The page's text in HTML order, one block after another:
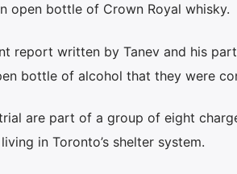
open bottle of Crown Royal whisky.
report written by Tanev and his
bottle of alcohol that they were
are part of a group of eight
in Toronto’s shelter system.